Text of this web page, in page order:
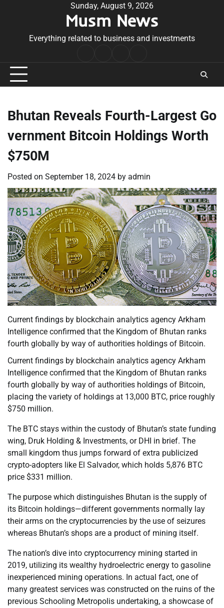
Sunday, August 9, 2026
Musm News
Everything related to business and investments
Conditions
Bhutan Reveals Fourth-Largest Go
vernment Bitcoin Holdings Worth
$750M
Posted on September 18, 2024 by admin
Current findings by blockchain analytics agency Arkham
Intelligence confirmed that the Kingdom of Bhutan ranks
fourth globally by way of authorities holdings of Bitcoin.
Current findings by blockchain analytics agency Arkham
Intelligence confirmed that the Kingdom of Bhutan ranks
fourth globally by way of authorities holdings of Bitcoin,
placing the variety of holdings at 13,000 BTC, price roughly
$750 million.
The BTC stays within the custody of Bhutan’s state funding
wing, Druk Holding & Investments, or DHI in brief. The
small kingdom thus jumps forward of extra publicized
crypto-adopters like El Salvador, which holds 5,876 BTC
price $331 million.
The purpose which distinguishes Bhutan is the supply of
its Bitcoin holdings—different governments normally lay
their arms on the cryptocurrencies by the use of seizures
whereas Bhutan’s shops are a product of mining itself.
The nation’s dive into cryptocurrency mining started in
2019, utilizing its wealthy hydroelectric energy to gasoline
inexperienced mining operations. In actual fact, one of
many greatest services was constructed on the ruins of the
previous Schooling Metropolis undertaking, a showcase of